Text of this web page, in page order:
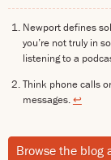
Newport defines
you’re not truly in
listening to a
Think phone calls
messages.↩
Browse the blog